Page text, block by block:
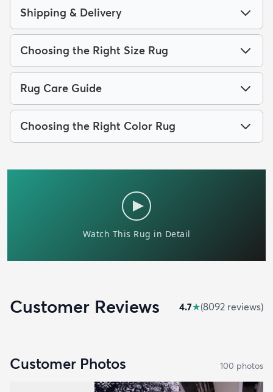
Shipping & Delivery
Choosing the Right Size Rug
Rug Care Guide
Choosing the Right Color Rug
Customer Reviews 4.7★(8092 reviews)
Customer Photos 100 photos